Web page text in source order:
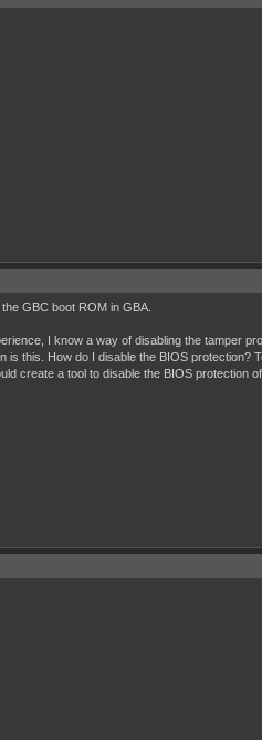
GBC boot ROM in GBA.
I know a way of disabling the tamper
this. How do I disable the BIOS protection?
create a tool to disable the BIOS protection